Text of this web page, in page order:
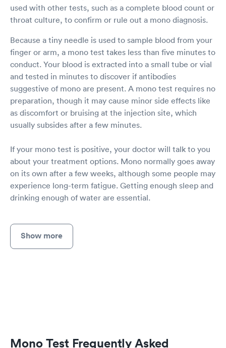
used with other tests, such as a complete blood count or
throat culture, to confirm or rule out a mono diagnosis.
Because a tiny needle is used to sample blood from your
finger or arm, a mono test takes less than five minutes to
conduct. Your blood is extracted into a small tube or vial
and tested in minutes to discover if antibodies
suggestive of mono are present. A mono test requires no
preparation, though it may cause minor side effects like
as discomfort or bruising at the injection site, which
usually subsides after a few minutes.
If your mono test is positive, your doctor will talk to you
about your treatment options. Mono normally goes away
on its own after a few weeks, although some people may
experience long-term fatigue. Getting enough sleep and
drinking enough of water are essential.
Show more
Mono Test Frequently Asked